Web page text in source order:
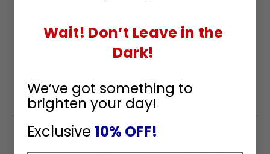
Stay in Touch
Payment Methods
Wait! Don’t Leave in the
Dark!
We’ve got something to
brighten your day!
Exclusive 10% OFF!